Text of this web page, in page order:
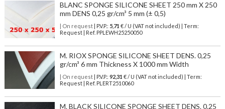
BLANC SPONGE SILICONE SHEET 250 mm X 250
mm DENS 0,25 gr/cm³ 5 mm (± 0,5)
| On request| P.V.P.: 5,71 € / U (VAT not included) | Term:
Request | Ref. PPLEWH25250050
M. RIOX SPONGE SILICONE SHEET DENS. 0,25
gr/cm³ 6 mm Thickness X 1000 mm Width
| On request| P.V.P.: 92,31 € / U (VAT not included) | Term:
Request | Ref. PLERT2510060
M. BLACK SILICONE SPONGE SHEET DENS. 0.25